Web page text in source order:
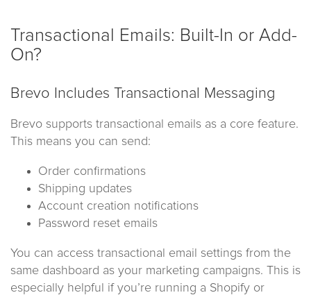
Transactional Emails: Built-In or Add-
On?
Brevo Includes Transactional Messaging
Brevo supports transactional emails as a core feature.
This means you can send:
Order confirmations
Shipping updates
Account creation notifications
Password reset emails
You can access transactional email settings from the
same dashboard as your marketing campaigns. This is
especially helpful if you’re running a Shopify or